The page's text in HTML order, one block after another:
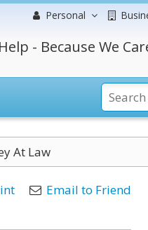
Personal
- Because We
At Law
Email to Friend